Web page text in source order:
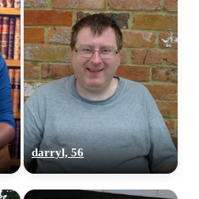
darryl, 56